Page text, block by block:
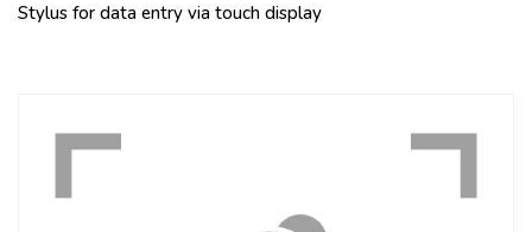
Stylus for data entry via touch display